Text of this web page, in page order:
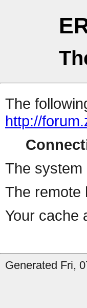
The
http://
The system
The remote
Your cache
Generated Fri,